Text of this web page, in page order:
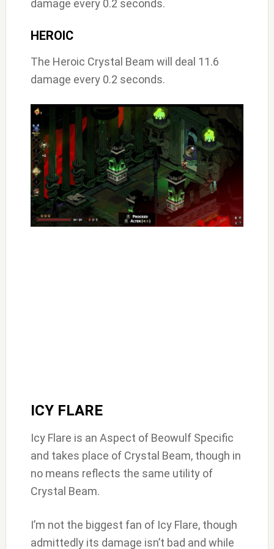
damage every 0.2 seconds.
HEROIC
The Heroic Crystal Beam will deal 11.6
damage every 0.2 seconds.
ICY FLARE
Icy Flare is an Aspect of Beowulf Specific
and takes place of Crystal Beam, though in
no means reflects the same utility of
Crystal Beam.
I’m not the biggest fan of Icy Flare, though
admittedly its damage isn’t bad and while